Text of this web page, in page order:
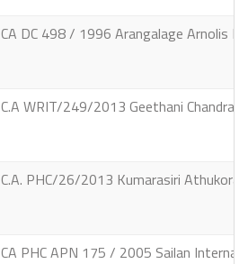
CA DC 498 / 1996 Arangalage Arnolis
C.A WRIT/249/2013 Geethani
C.A. PHC/26/2013 Kumarasiri
CA PHC APN 175 / 2005 Sailan